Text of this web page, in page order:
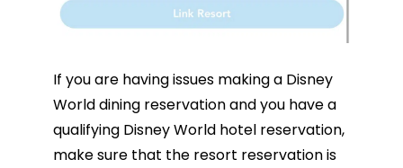
If you are having issues making a Disney
World dining reservation and you have a
qualifying Disney World hotel reservation,
make sure that the resort reservation is